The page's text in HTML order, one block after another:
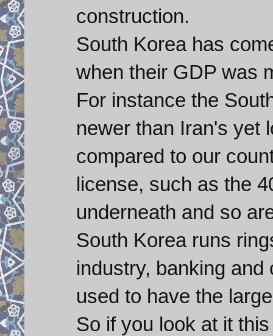
construction.
South Korea has
when their GDP was
For instance the
newer than Iran's yet
compared to our
license, such as the
underneath and so
South Korea runs
industry, banking
used to have the
So if you look at it